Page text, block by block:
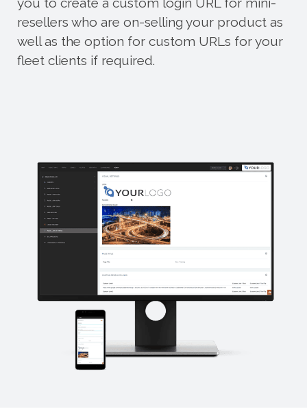
resellers who are on-selling your product as
well as the option for custom URLs for your
fleet clients if required.